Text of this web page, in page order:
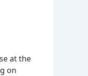
at the
on